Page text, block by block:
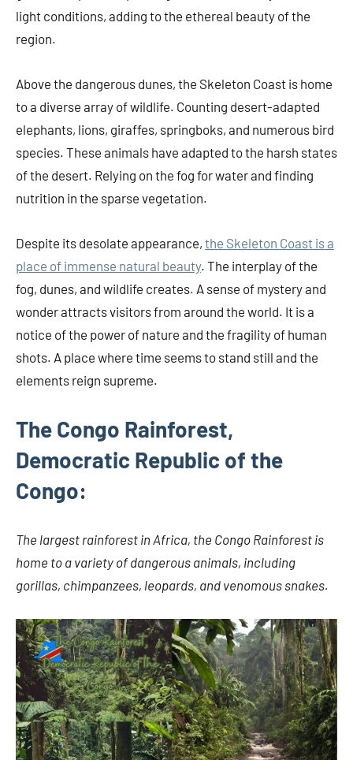
light conditions, adding to the ethereal beauty of the
region.
Above the dangerous dunes, the Skeleton Coast is home
to a diverse array of wildlife. Counting desert-adapted
elephants, lions, giraffes, springboks, and numerous bird
species. These animals have adapted to the harsh states
of the desert. Relying on the fog for water and finding
nutrition in the sparse vegetation.
Despite its desolate appearance, the Skeleton Coast is a
place of immense natural beauty. The interplay of the
fog, dunes, and wildlife creates. A sense of mystery and
wonder attracts visitors from around the world. It is a
notice of the power of nature and the fragility of human
shots. A place where time seems to stand still and the
elements reign supreme.
The Congo Rainforest,
Democratic Republic of the
Congo:
The largest rainforest in Africa, the Congo Rainforest is
home to a variety of dangerous animals, including
gorillas, chimpanzees, leopards, and venomous snakes.